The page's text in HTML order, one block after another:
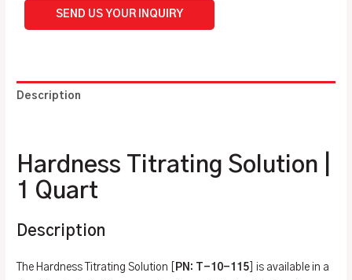
SEND US YOUR INQUIRY
Description
Hardness Titrating Solution |
1 Quart
Description
The Hardness Titrating Solution [ PN: T-10-115 ] is available in a